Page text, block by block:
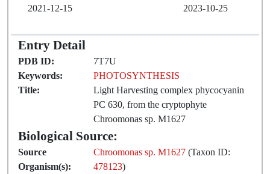
2021-12-15
2023-10-25
Entry Detail
PDB ID:
7T7U
Keywords:
PHOTOSYNTHESIS
Title:
Light Harvesting complex phycocyanin
PC 630, from the cryptophyte
Chroomonas sp. M1627
Biological Source:
Source
Organism(s):
Chroomonas sp. M1627 (Taxon ID:
478123)